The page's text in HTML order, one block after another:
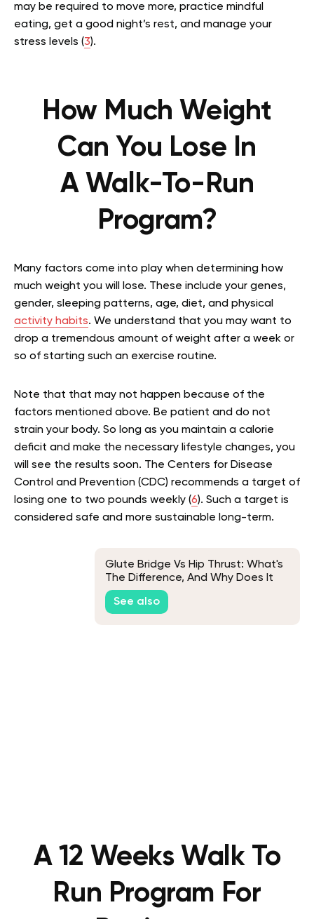
may be required to move more, practice mindful
eating, get a good night’s rest, and manage your
stress levels (3).
How Much Weight
Can You Lose In
A Walk-To-Run
Program?
Many factors come into play when determining how
much weight you will lose. These include your genes,
gender, sleeping patterns, age, diet, and physical
activity habits. We understand that you may want to
drop a tremendous amount of weight after a week or
so of starting such an exercise routine.
Note that that may not happen because of the
factors mentioned above. Be patient and do not
strain your body. So long as you maintain a calorie
deficit and make the necessary lifestyle changes, you
will see the results soon. The Centers for Disease
Control and Prevention (CDC) recommends a target of
losing one to two pounds weekly (6). Such a target is
considered safe and more sustainable long-term.
Glute Bridge Vs Hip Thrust: What's
The Difference, And Why Does It
Matter?
See also
A 12 Weeks Walk To
Run Program For